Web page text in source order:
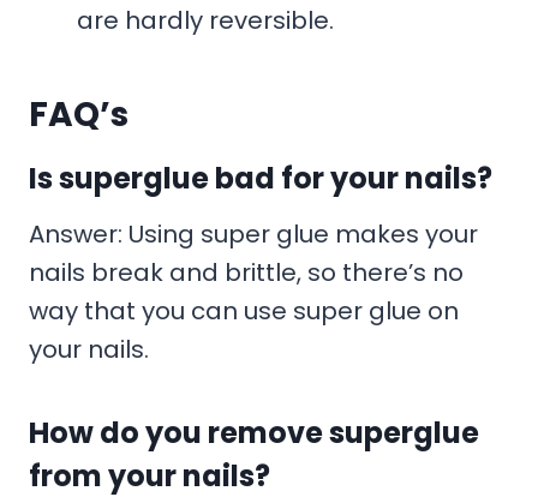
are hardly reversible.
FAQ’s
Is superglue bad for your nails?
Answer: Using super glue makes your
nails break and brittle, so there’s no
way that you can use super glue on
your nails.
How do you remove superglue
from your nails?